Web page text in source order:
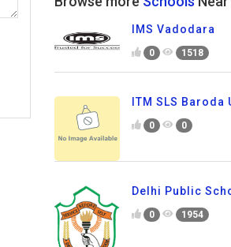
IMS Vadodara
0 1518
ITM SLS
0 0
Delhi Public
0 1954